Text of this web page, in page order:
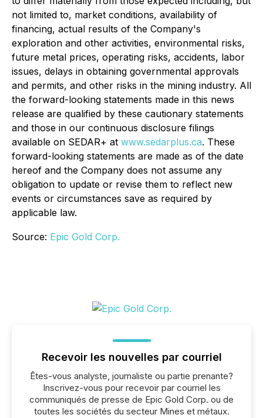
not limited to, market conditions, availability of
financing, actual results of the Company's
exploration and other activities, environmental risks,
future metal prices, operating risks, accidents, labor
issues, delays in obtaining governmental approvals
and permits, and other risks in the mining industry. All
the forward-looking statements made in this news
release are qualified by these cautionary statements
and those in our continuous disclosure filings
available on SEDAR+ at www.sedarplus.ca. These
forward-looking statements are made as of the date
hereof and the Company does not assume any
obligation to update or revise them to reflect new
events or circumstances save as required by
applicable law.
Source: Epic Gold Corp.
Recevoir les nouvelles par courriel
Êtes-vous analyste, journaliste ou partie prenante?
Inscrivez-vous pour recevoir par courriel les
communiqués de presse de Epic Gold Corp. ou de
toutes les sociétés du secteur Mines et métaux.